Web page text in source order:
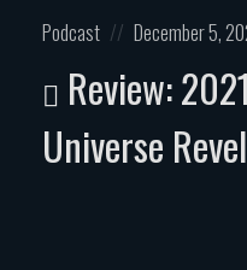
Posted
Podcast
Posted
December 5,
Review:
Universe